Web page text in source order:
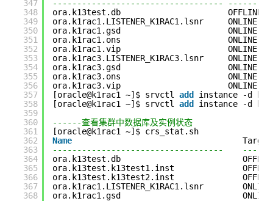
347
348
349
350
351
352
353
354
355
356
357
358
359
360
361
362
363
364
365
366
367
368
-----------------------------------
ora.k13test.db
ora.k1rac1.LISTENER_K1RAC1.lsnr
ora.k1rac1.gsd
ora.k1rac1.ons
ora.k1rac1.vip                      ONLINE
ora.k1rac3.LISTENER_K1RAC3.lsnr
ora.k1rac3.gsd
ora.k1rac3.ons
ora.k1rac3.vip                      ONLINE
[oracle@k1rac1 ~]$ srvctl add
instance -d
[oracle@k1rac1 ~]$ srvctl add
instance -d
------查看集群中数据库及实例状态
[oracle@k1rac1 ~]$ crs_stat.sh
Name
-----------------------------------
ora.k13test.db
ora.k13test.k13test1.inst
ora.k13test.k13test2.inst
ora.k1rac1.LISTENER_K1RAC1.lsnr
ora.k1rac1.gsd